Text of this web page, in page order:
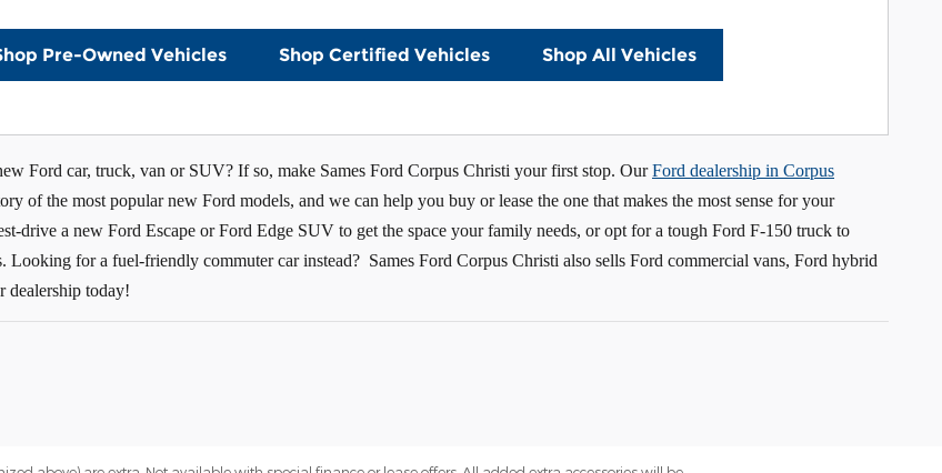
Pre-Owned Vehicles Shop Certified Vehicles Shop All Vehicles
Ford car, truck, van or SUV? If so, make Sames Ford Corpus Christi your first stop. OurFord dealership in Corpus
of the most popular new Ford models, and we can help you buy or lease the one that makes the most sense for your
drive a new Ford Escape or Ford Edge SUV to get the space your family needs, or opt for a tough Ford F-150 truck to
Looking for a fuel-friendly commuter car instead? Sames Ford Corpus Christi also sells Ford commercial vans, Ford hybrid
dealership today!